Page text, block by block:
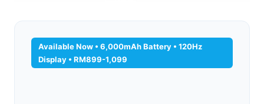
Available Now • 6,000mAh Battery • 120Hz
Display • RM899-1,099